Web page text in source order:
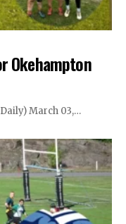
Okehampton
March 03,…